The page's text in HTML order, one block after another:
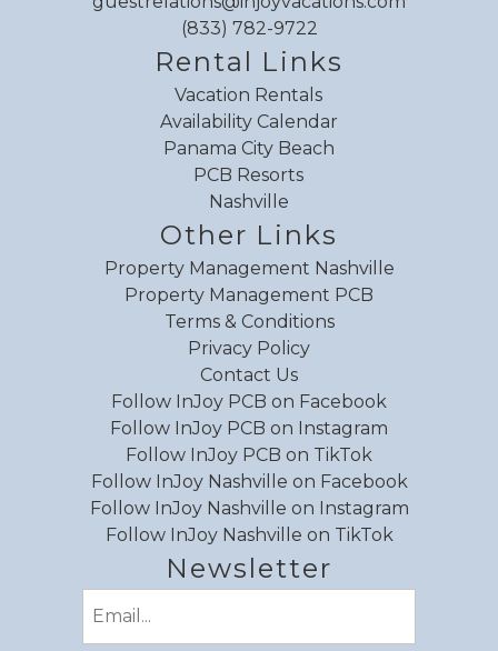
Send My Stay
(833) 782-9722
Rental Links
Vacation Rentals
Availability Calendar
Panama City Beach
PCB Resorts
Nashville
Other Links
Property Management Nashville
Property Management PCB
Terms & Conditions
Privacy Policy
Contact Us
Follow InJoy PCB on Facebook
Follow InJoy PCB on Instagram
Follow InJoy PCB on TikTok
Follow InJoy Nashville on Facebook
Follow InJoy Nashville on Instagram
Follow InJoy Nashville on TikTok
Newsletter